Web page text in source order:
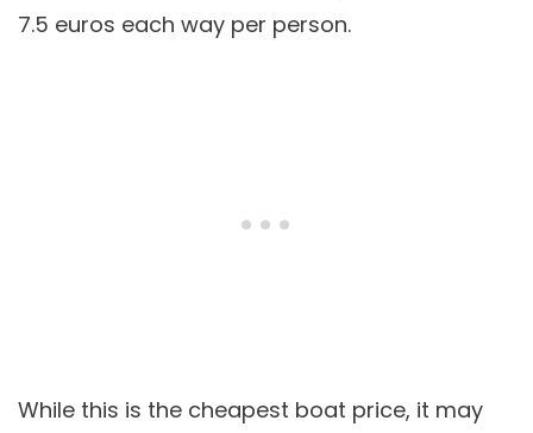
7.5 euros each way per person.
While this is the cheapest boat price, it may